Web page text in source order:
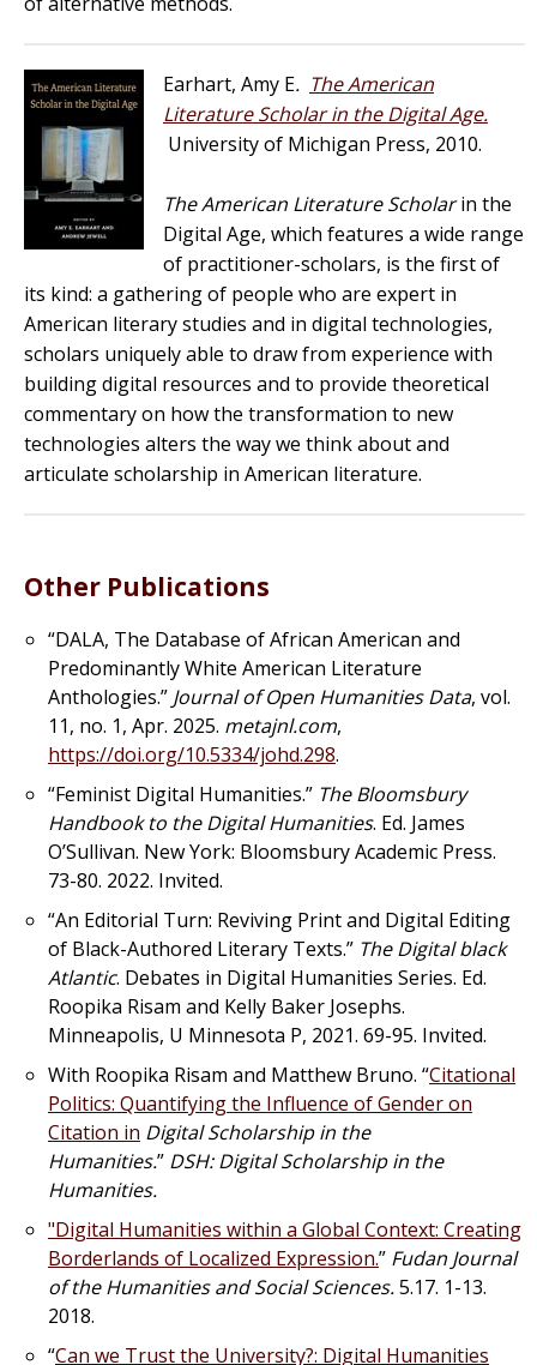
Earhart, Amy E. The American
Literature Scholar in the Digital Age.
University of Michigan Press, 2010.
The American Literature Scholarin the
Digital Age, which features a wide range
of practitioner-scholars, is the first of
its kind: a gathering of people who are expert in
American literary studies and in digital technologies,
scholars uniquely able to draw from experience with
building digital resources and to provide theoretical
commentary on how the transformation to new
technologies alters the way we think about and
articulate scholarship in American literature.
Other Publications
“DALA, The Database of African American and
Predominantly White American Literature
Anthologies.” Journal of Open Humanities Data, vol.
11, no. 1, Apr. 2025. metajnl.com,
https://doi.org/10.5334/johd.298.
“Feminist Digital Humanities.” The Bloomsbury
Handbook to the Digital Humanities. Ed. James
O’Sullivan. New York: Bloomsbury Academic Press.
73-80. 2022. Invited.
“An Editorial Turn: Reviving Print and Digital Editing
of Black-Authored Literary Texts.” The Digital black
Atlantic. Debates in Digital Humanities Series. Ed.
Roopika Risam and Kelly Baker Josephs.
Minneapolis, U Minnesota P, 2021. 69-95. Invited.
With Roopika Risam and Matthew Bruno. “Citational
Politics: Quantifying the Influence of Gender on
Citation in Digital Scholarship in the
Humanities.” DSH: Digital Scholarship in the
Humanities.
"Digital Humanities within a Global Context: Creating
Borderlands of Localized Expression.” Fudan Journal
of the Humanities and Social Sciences.5.17. 1-13.
2018.
“Can we Trust the University?: Digital Humanities